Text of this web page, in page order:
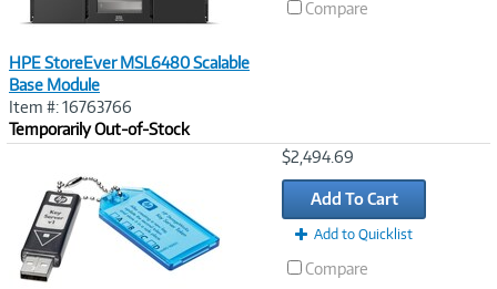
HPE StoreEver MSL6480 Scalable
Base Module
Item #: 16763766
Temporarily Out-of-Stock
Compare
$2,494.69
Add To Cart
Add to Quicklist
Compare